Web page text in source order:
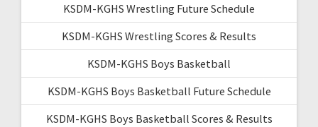
KSDM-KGHS Wrestling Future Schedule
KSDM-KGHS Wrestling Scores & Results
KSDM-KGHS Boys Basketball
KSDM-KGHS Boys Basketball Future Schedule
KSDM-KGHS Boys Basketball Scores & Results